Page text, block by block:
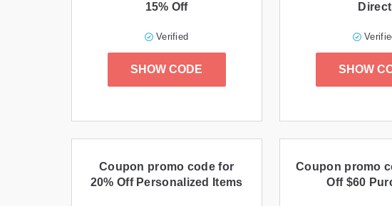
15% Off
Verified
SHOW CODE
Direct
SHOW
Coupon promo code for
20% Off Personalized Items
Coupon promo
Off